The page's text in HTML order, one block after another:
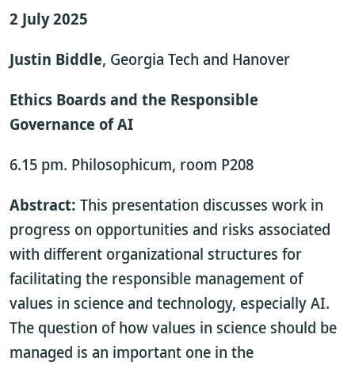
2 July 2025
Justin Biddle, Georgia Tech and Hanover
Ethics Boards and the Responsible
Governance of AI
6.15 pm. Philosophicum, room P208
Abstract: This presentation discusses work in
progress on opportunities and risks associated
with different organizational structures for
facilitating the responsible management of
values in science and technology, especially AI.
The question of how values in science should be
managed is an important one in the